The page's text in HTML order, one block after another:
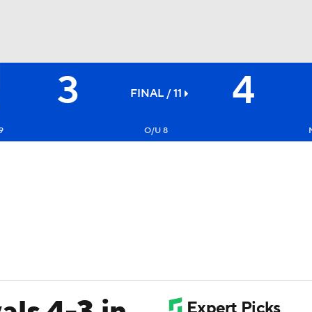
3 FINAL / 11 4
O/U 8